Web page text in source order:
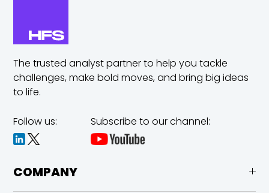
The trusted analyst partner to help you tackle
challenges,make bold moves, and bring big ideas
to life.
Follow us: Subscribe to our channel:
COMPANY